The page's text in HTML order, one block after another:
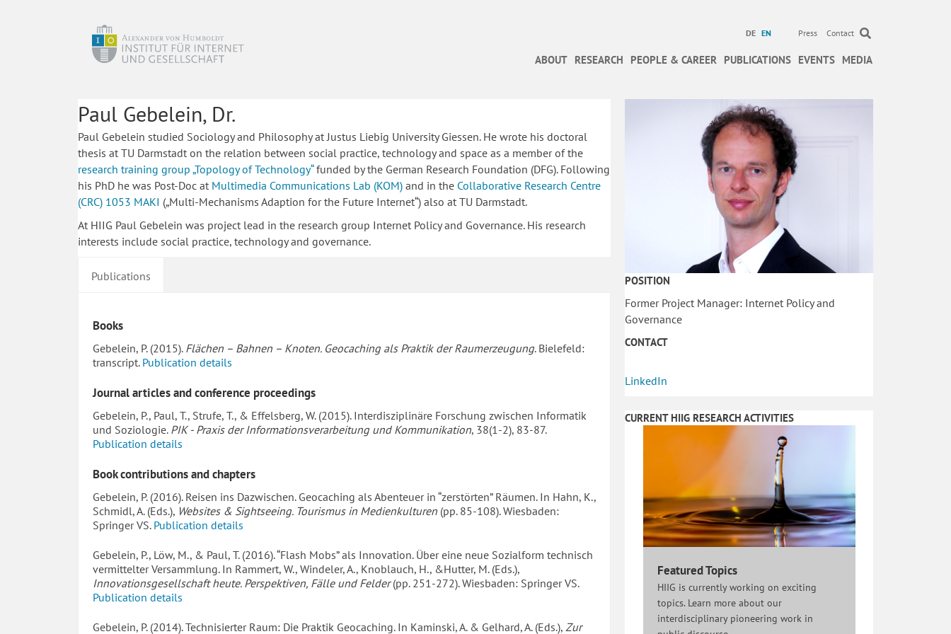
DE EN Press Contact
ABOUT RESEARCH PEOPLE & CAREER PUBLICATIONS EVENTS MEDIA
Paul Gebelein, Dr.
Paul Gebelein studied Sociology and Philosophy at Justus Liebig University Giessen. He wrote his doctoral
thesis at TU Darmstadt on the relation between social practice, technology and space as a member of the
research training group „Topology of Technology“funded by the German Research Foundation (DFG). Following
his PhD he was Post-Doc at Multimedia Communications Lab (KOM) and in the Collaborative Research Centre
(CRC) 1053 MAKI („Multi-Mechanisms Adaption for the Future Internet“) also at TU Darmstadt.
At HIIG Paul Gebelein was project lead in the research group Internet Policy and Governance. His research
interests include social practice, technology and governance.
Publications
Books
Gebelein, P. (2015). Flächen – Bahnen – Knoten. Geocaching als Praktik der Raumerzeugung. Bielefeld:
transcript. Publication details
Journal articles and conference proceedings
Gebelein, P., Paul, T., Strufe, T., & Effelsberg, W. (2015). Interdisziplinäre Forschung zwischen Informatik
und Soziologie. PIK - Praxis der Informationsverarbeitung und Kommunikation, 38(1-2), 83-87.
Publication details
Book contributions and chapters
Gebelein, P. (2016). Reisen ins Dazwischen. Geocaching als Abenteuer in “zerstörten” Räumen. In Hahn, K.,
Schmidl, A. (Eds.), Websites & Sightseeing. Tourismus in Medienkulturen (pp. 85-108). Wiesbaden:
Springer VS. Publication details
Gebelein, P., Löw, M., & Paul, T. (2016). “Flash Mobs” als Innovation. Über eine neue Sozialform technisch
vermittelter Versammlung. In Rammert, W., Windeler, A., Knoblauch, H., &Hutter, M. (Eds.),
Innovationsgesellschaft heute. Perspektiven, Fälle und Felder(pp. 251-272). Wiesbaden: Springer VS.
Publication details
Gebelein, P. (2014). Technisierter Raum: Die Praktik Geocaching. In Kaminski, A. & Gelhard, A. (Eds.), Zur
POSITION
Former Project Manager: Internet Policy and
Governance
CONTACT
LinkedIn
CURRENT HIIG RESEARCH ACTIVITIES
Featured Topics
HIIG is currently working on exciting
topics. Learn more about our
interdisciplinary pioneering work in